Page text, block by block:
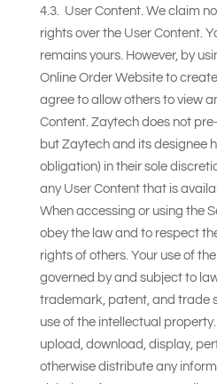
4.3. User Content. We claim
rights over the User Content.
remains yours. However, by
Online Order Website to
agree to allow others to view
Content. Zaytech does not
but Zaytech and its designee
obligation) in their sole
any User Content that is
When accessing or using the
obey the law and to respect
rights of others. Your use of
governed by and subject to
trademark, patent, and trade
use of the intellectual
upload, download, display,
otherwise distribute any